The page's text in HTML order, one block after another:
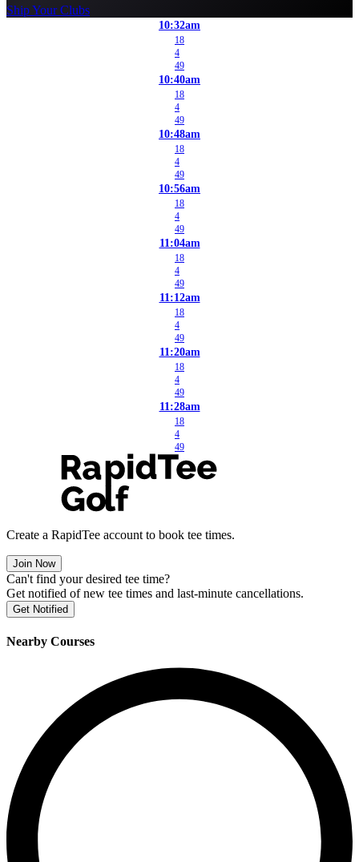
Ship Your Clubs
10:32am
18
4
49
10:40am
18
4
49
10:48am
18
4
49
10:56am
18
4
49
11:04am
18
4
49
11:12am
18
4
49
11:20am
18
4
49
11:28am
18
4
49
Create a RapidTee account to book tee times.
Join Now
Can't find your desired tee time?
Get notified of new tee times and last-minute cancellations.
Get Notified
Nearby Courses